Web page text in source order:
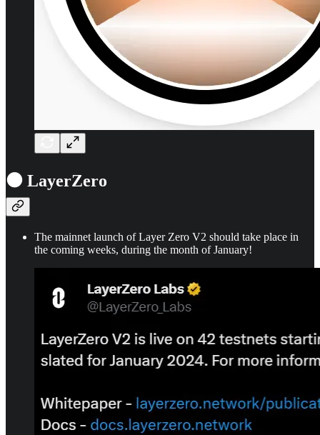
⚫ LayerZero
The mainnet launch of Layer Zero V2 should take place in
the coming weeks, during the month of January!